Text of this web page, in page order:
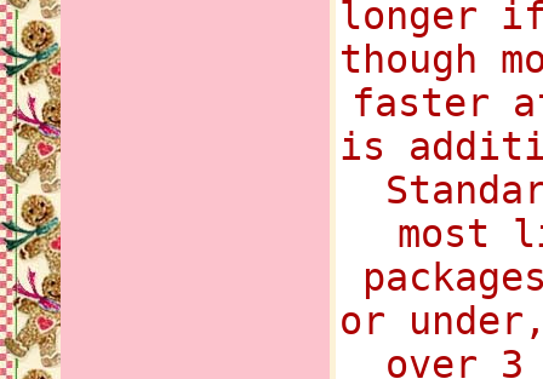
longer
though
faster
is
most
or
over 3